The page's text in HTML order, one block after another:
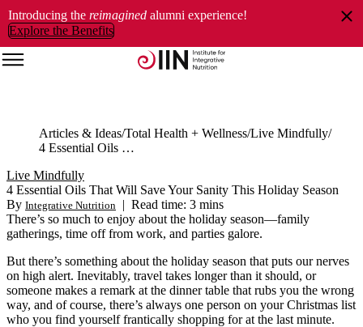
Introducing the reimagined alumni experience!
Explore the Benefits
Articles & Ideas Total Health + Wellness Live Mindfully
4 Essential Oils That Will Save Your Sanity This Holiday Season
Live Mindfully
4 Essential Oils That Will Save Your Sanity This Holiday Season
By Integrative Nutrition | Read time: 3 mins
There’s so much to enjoy about the holiday season—family
gatherings, time off from work, and parties galore.
But there’s something about the holiday season that puts our nerves
on high alert. Inevitably, travel takes longer than it should, or
someone makes a remark at the dinner table that rubs you the wrong
way, and of course, there’s always one person on your Christmas list
who you find yourself frantically shopping for at the last minute.